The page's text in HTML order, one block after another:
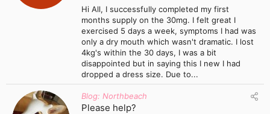
Hi All, I successfully completed my first
months supply on the 30mg. I felt great I
exercised 5 days a week, symptoms I had was
only a dry mouth which wasn't dramatic. I lost
4kg's within the 30 days, I was a bit
disappointed but in saying this I new I had
dropped a dress size. Due to...
Blog: Northbeach
Please help?